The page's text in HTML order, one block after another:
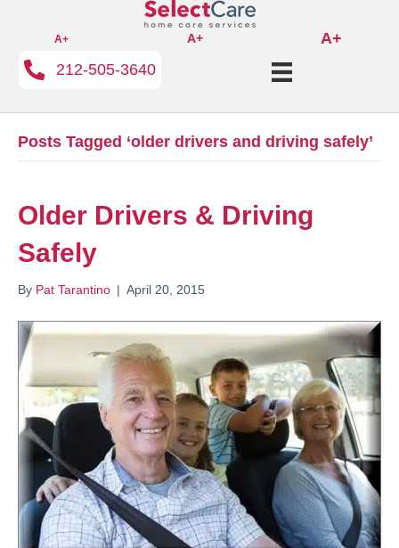
A+ A+
A+
212-505-3640
Posts Tagged ‘older drivers and driving safely’
Older Drivers & Driving
Safely
By Pat Tarantino | April 20, 2015